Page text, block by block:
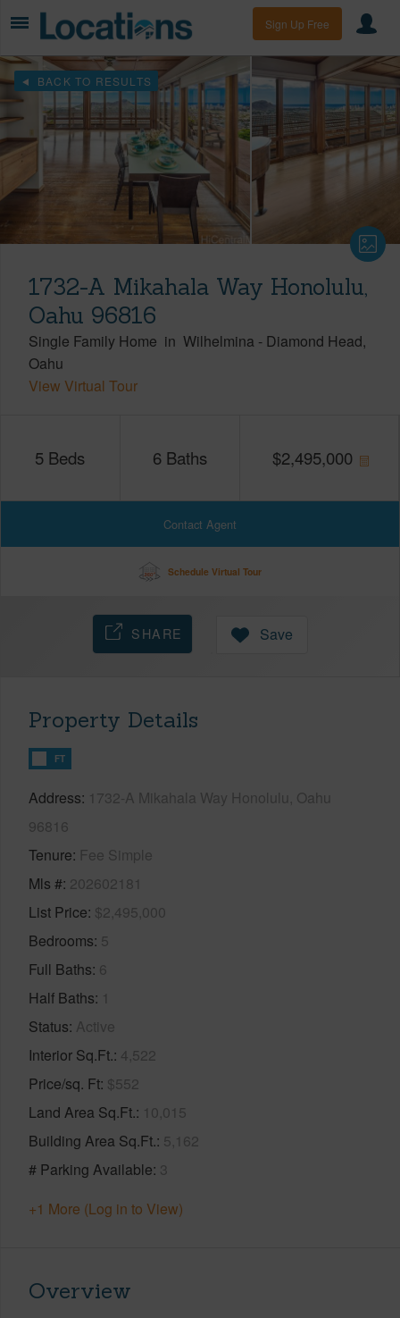
Sign Up Free
BACK TO RESULTS
1732-A Mikahala Way Honolulu,
Oahu 96816
Single Family Home in Wilhelmina - Diamond Head
Oahu
View Virtual Tour
5 Beds 6 Baths $2,495,000
Contact Agent
Schedule Virtual Tour
SHARE Save
Property Details
FT
Address 1732-A Mikahala Way Honolulu, Oahu
96816
Tenure Fee Simple
Mls # 202602181
List Price $2,495,000
Bedrooms 5
Full Baths 6
Half Baths 1
Status Active
Interior Sq.Ft. 4,522
Price/sq. Ft $552
Land Area Sq.Ft. 10,015
Building Area Sq.Ft. 5,162
# Parking Available 3
+1 More (Log in to View)
Overview